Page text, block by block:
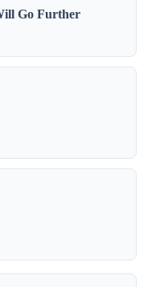
Go Further